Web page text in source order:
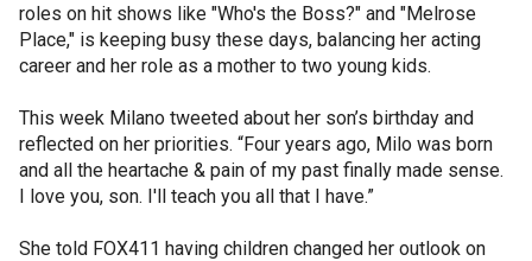
roles on hit shows like "Who's the Boss?" and "Melrose
Place," is keeping busy these days, balancing her acting
career and her role as a mother to two young kids.
This week Milano tweeted about her son’s birthday and
reflected on her priorities. “Four years ago, Milo was born
and all the heartache & pain of my past finally made sense.
I love you, son. I'll teach you all that I have.”
She told FOX411 having children changed her outlook on